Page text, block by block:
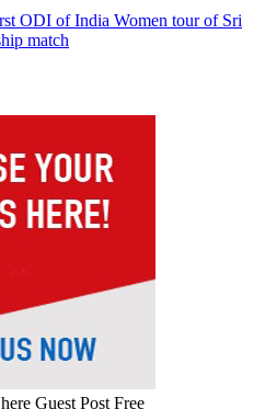
ODI of India Women tour of Sri
match
Guest Post Free